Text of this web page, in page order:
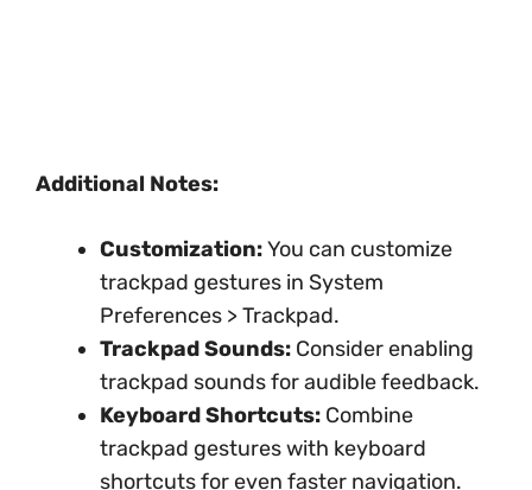
Additional Notes:
Customization:You can customize
trackpad gestures in System
Preferences > Trackpad.
Trackpad Sounds: Consider enabling
trackpad sounds for audible feedback.
Keyboard Shortcuts: Combine
trackpad gestures with keyboard
shortcuts for even faster navigation.